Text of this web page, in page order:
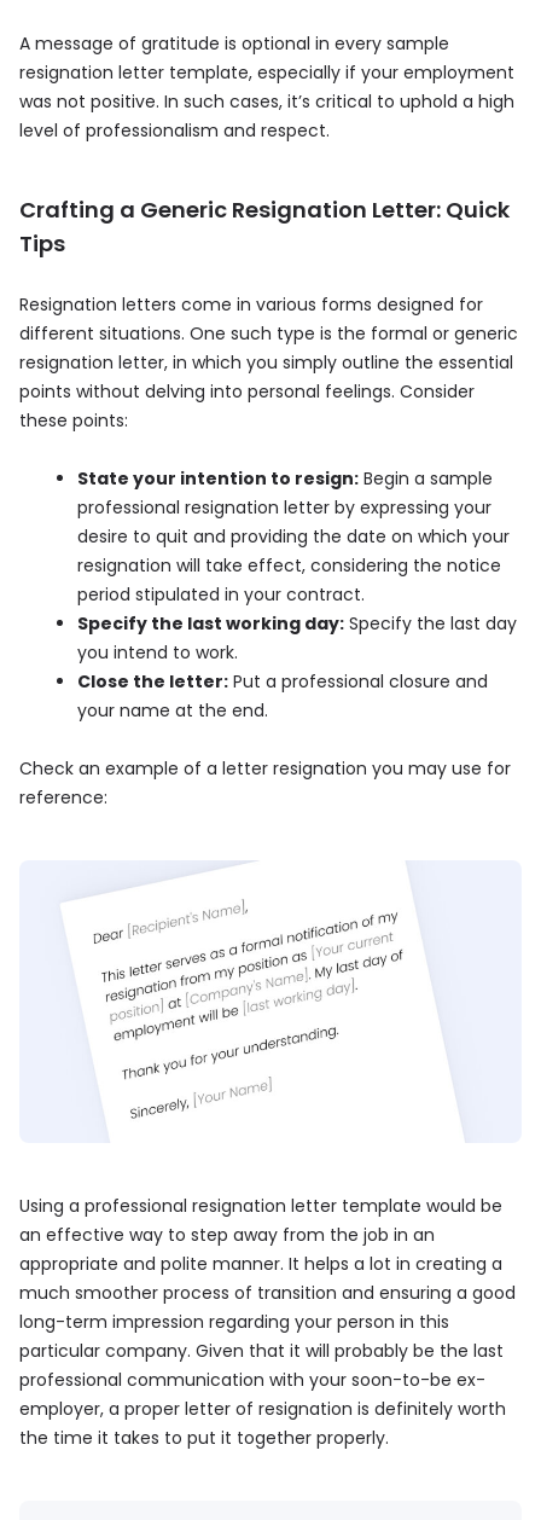
A message of gratitude is optional in every sample
resignation letter template, especially if your employment
was not positive. In such cases, it’s critical to uphold a high
level of professionalism and respect.
Crafting a Generic Resignation Letter: Quick
Tips
Resignation letters come in various forms designed for
different situations. One such type is the formal or generic
resignation letter, in which you simply outline the essential
points without delving into personal feelings. Consider
these points:
State your intention to resign: Begin a sample
professional resignation letter by expressing your
desire to quit and providing the date on which your
resignation will take effect, considering the notice
period stipulated in your contract.
Specify the last working day: Specify the last day
you intend to work.
Close the letter: Put a professional closure and
your name at the end.
Check an example of a letter resignation you may use for
reference:
Using a professional resignation letter template would be
an effective way to step away from the job in an
appropriate and polite manner. It helps a lot in creating a
much smoother process of transition and ensuring a good
long-term impression regarding your person in this
particular company. Given that it will probably be the last
professional communication with your soon-to-be ex-
employer, a proper letter of resignation is definitely worth
the time it takes to put it together properly.